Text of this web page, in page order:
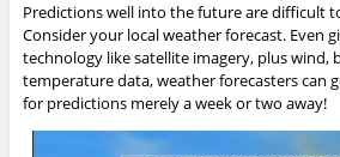
Predictions well into the future are difficult
Consider your local weather forecast. Even
technology like satellite imagery, plus wind,
temperature data, weather forecasters can
for predictions merely a week or two away!